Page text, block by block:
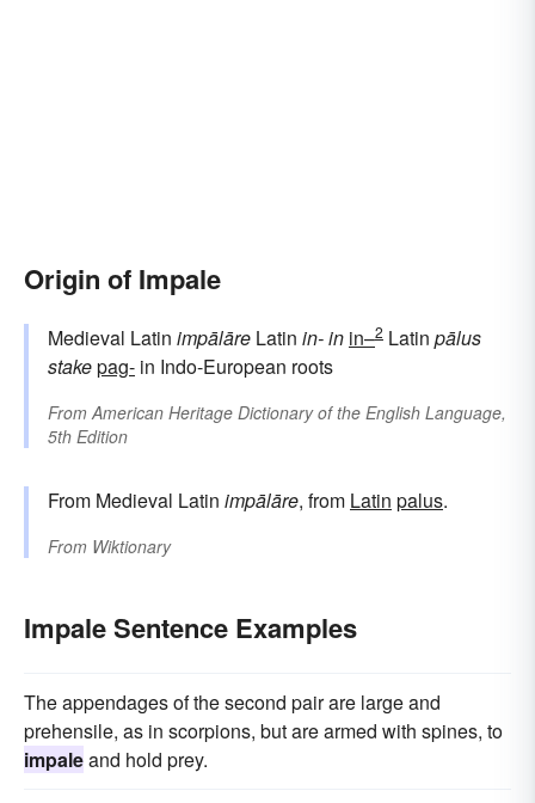
Origin of Impale
Medieval Latin impālāre Latin in-in in–2 Latin pālus
stakepag- in Indo-European roots
FromAmerican Heritage Dictionary of the English Language,
5th Edition
From Medieval Latin impālāre, from Latin palus.
From Wiktionary
Impale Sentence Examples
The appendages of the second pair are large and
prehensile, as in scorpions, but are armed with spines, to
impaleand hold prey.